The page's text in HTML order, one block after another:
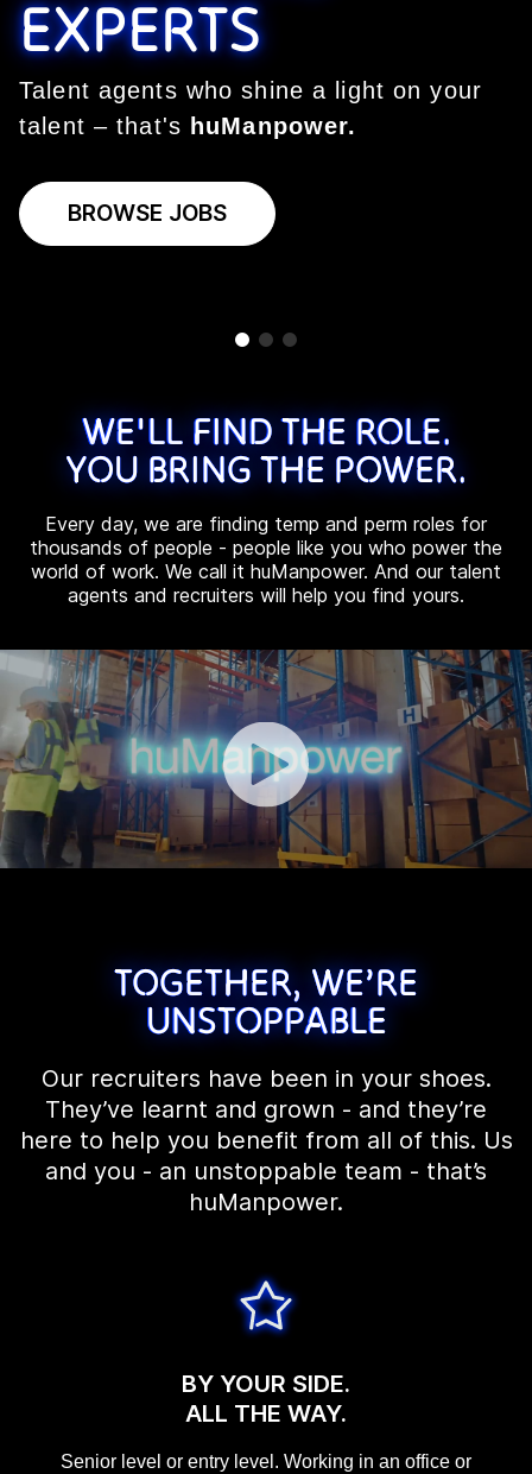
EXPERTS
Talent agents who shine a light on your
talent – that's huManpower.
BROWSE JOBS
EXPERTS
Talent agents who shine a light on your
talent – that's huManpower.
BROWSE JOBS
EXPERTS
Talent agents who shine a light on your
talent – that's huManpower.
BROWSE JOBS
WE'LL FIND THE ROLE.
YOU BRING THE POWER.
Every day, we are finding temp and perm roles for
thousands of people - people like you who power the
world of work. We call it huManpower. And our talent
agents and recruiters will help you find yours.
TOGETHER, WE’RE
UNSTOPPABLE
Our recruiters have been in your shoes.
They’ve learnt and grown - and they’re
here to help you benefit from all of this. Us
and you - an unstoppable team - that’s
huManpower.
BY YOUR SIDE.
ALL THE WAY.
Senior level or entry level. Working in an office or